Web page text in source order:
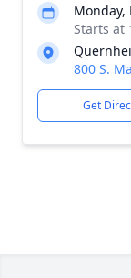
Monday,
Starts at
800 S.
Get